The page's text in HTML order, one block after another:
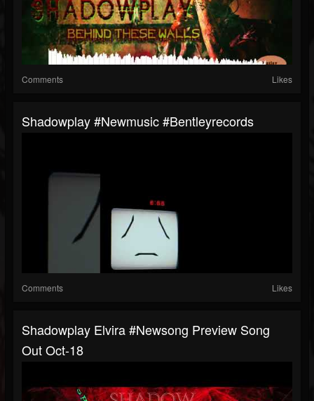
Comments Likes
Shadowplay #newmusic #bentleyrecords
Comments Likes
Shadowplay Elvira #newsong Preview Song
Out Oct-18